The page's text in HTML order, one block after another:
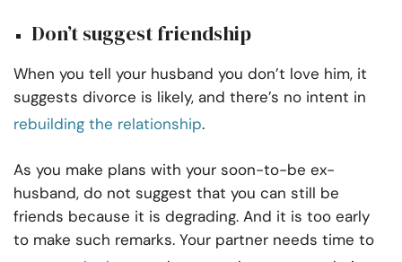
Don’t suggest friendship
When you tell your husband you don’t love him, it
suggests divorce is likely, and there’s no intent in
rebuilding the relationship.
As you make plans with your soon-to-be ex-
husband, do not suggest that you can still be
friends because it is degrading. And it is too early
to make such remarks. Your partner needs time to